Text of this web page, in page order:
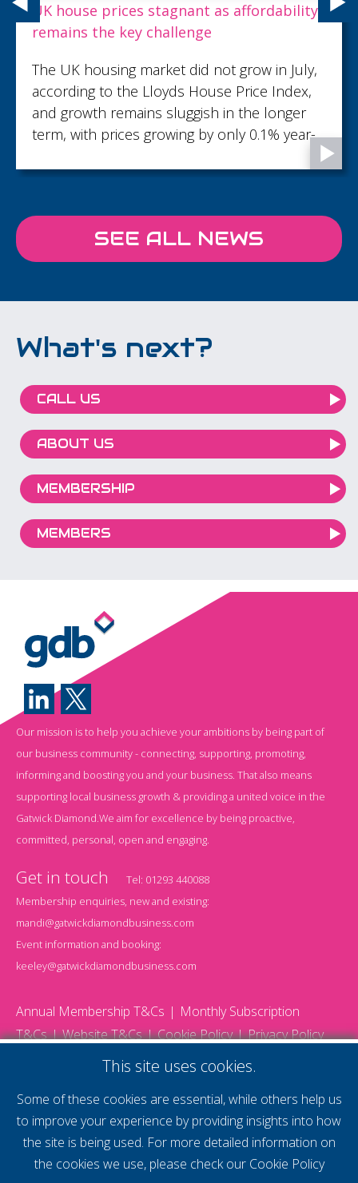
Carpenter Box recognises talent with key
promotions as growth continues
Carpenter Box, part of the Sumer Group,
has demonstrated its commitment to
recognising and developing talent with 18
promotions across the firm...
SEE ALL NEWS
What's next?
CALL US
ABOUT US
MEMBERSHIP
MEMBERS
Our mission is to help you achieve your ambitions by being part of
our business community - connecting, supporting, promoting,
informing and boosting you and your business. That also means
supporting local business growth & providing a united voice in the
Gatwick Diamond.We aim for excellence by being proactive,
committed, personal, open and engaging.
Get in touch Tel: 01293 440088
Membership enquiries, new and existing:
mandi@gatwickdiamondbusiness.com
Event information and booking:
keeley@gatwickdiamondbusiness.com
Annual Membership T&Cs
Monthly Subscription
T&Cs
Website T&Cs Cookie Policy Privacy Policy
supercharge your
This site uses cookies.
Some of these cookies are essential, while others help us
to improve your experience by providing insights into how
the site is being used. For more detailed information on
the cookies we use, please check our Cookie Policy